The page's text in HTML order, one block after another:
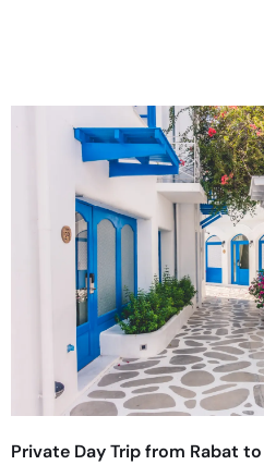
Private Day Trip from Rabat